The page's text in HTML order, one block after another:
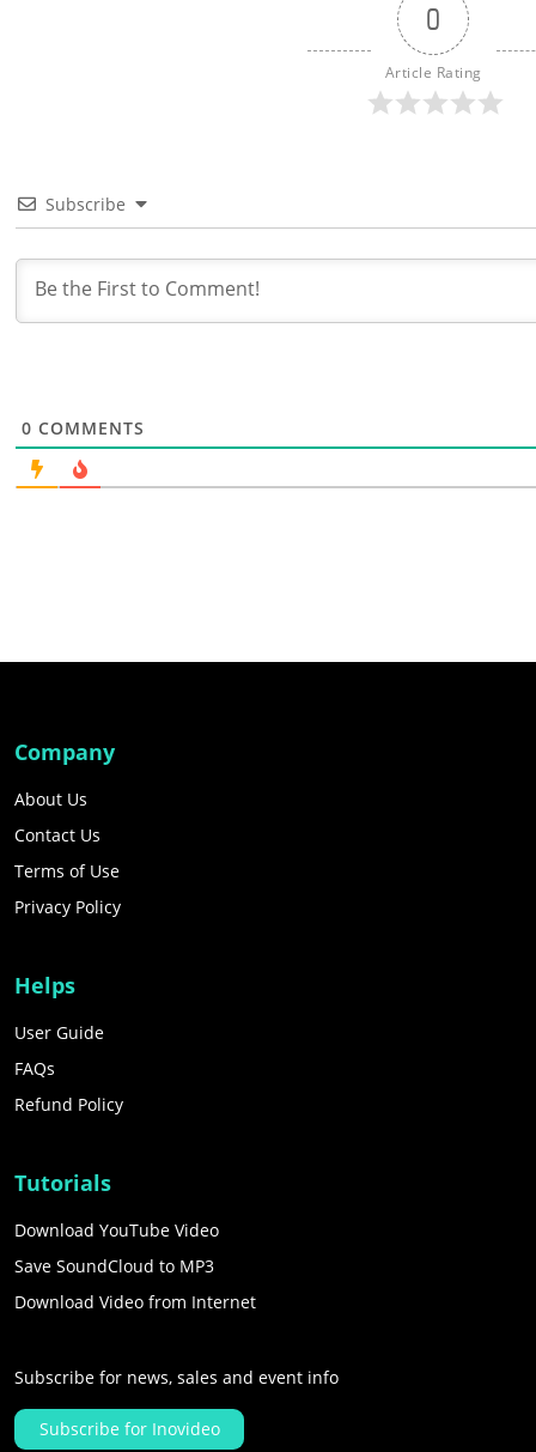
0
Article Rating
Subscribe
0 COMMENTS
Company
About Us
Contact Us
Terms of Use
Privacy Policy
Helps
User Guide
FAQs
Refund Policy
Tutorials
Download YouTube Video
Save SoundCloud to MP3
Download Video from Internet
Subscribe for news, sales and event info
Subscribe for Inovideo